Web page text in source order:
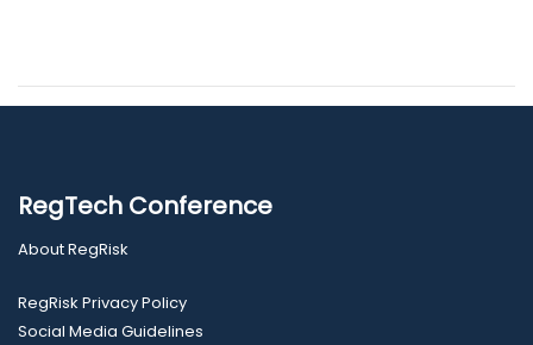
RegTech Conference
About RegRisk
RegRisk Privacy Policy
Social Media Guidelines